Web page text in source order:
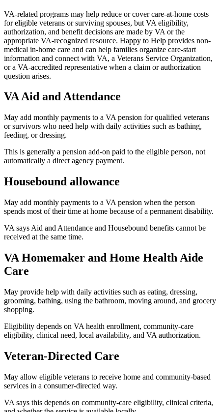
VA-related programs may help reduce or cover care-at-home costs
for eligible veterans or surviving spouses, but VA eligibility,
authorization, and benefit decisions are made by VA or the
appropriate VA-recognized resource. Happy to Help provides non-
medical in-home care and can help families organize care-start
information and connect with VA, a Veterans Service Organization,
or a VA-accredited representative when a claim or authorization
question arises.
VA Aid and Attendance
May add monthly payments to a VA pension for qualified veterans
or survivors who need help with daily activities such as bathing,
feeding, or dressing.
This is generally a pension add-on paid to the eligible person, not
automatically a direct agency payment.
Housebound allowance
May add monthly payments to a VA pension when the person
spends most of their time at home because of a permanent disability.
VA says Aid and Attendance and Housebound benefits cannot be
received at the same time.
VA Homemaker and Home Health Aide
Care
May provide help with daily activities such as eating, dressing,
grooming, bathing, using the bathroom, moving around, and grocery
shopping.
Eligibility depends on VA health enrollment, community-care
eligibility, clinical need, local availability, and VA authorization.
Veteran-Directed Care
May allow eligible veterans to receive home and community-based
services in a consumer-directed way.
VA says this depends on community-care eligibility, clinical criteria,